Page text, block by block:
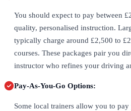
You should expect to pay between
quality, personalised instruction.
typically charge around £2,500 to
courses. These packages pair you
instructor who refines your driving
Pay-As-You-Go Options:
Some local trainers allow you to